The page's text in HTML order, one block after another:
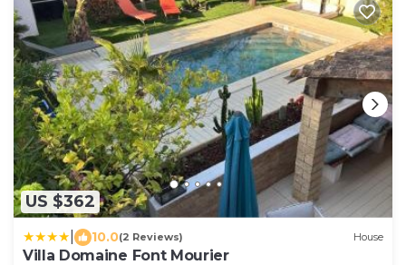
US $362
10.0(2 Reviews) House
Villa Domaine Font Mourier